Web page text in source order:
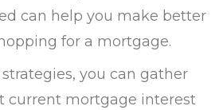
can help you make better
for a mortgage.
you can gather
current mortgage interest